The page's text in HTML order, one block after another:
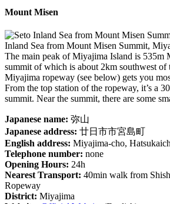
Mount Misen
Inland Sea from Mount Misen Summit,
The main peak of Miyajima Island is 535m
summit of which is about 2km southwest of
Miyajima ropeway (see below) gets you
From the top station of the ropeway, it’s a
summit. Near the summit, there are some
Japanese name: 弥山
Japanese address: 廿日市市宮島町
English address: Miyajima-cho,
Telephone number: none
Opening Hours: 24h
Nearest Transport: 40min walk from
Ropeway
District: Miyajima